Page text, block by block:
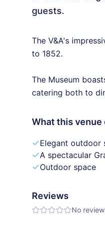
guests.
The V&A's
to 1852.
The Museum
catering both to
What this venue
Elegant outdoor
A spectacular
Outdoor space
Reviews
No